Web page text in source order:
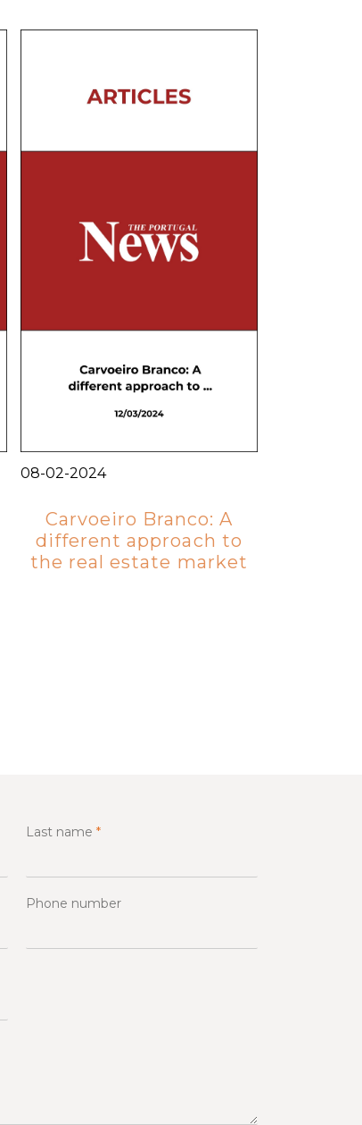
08-02-2024
Carvoeiro Branco: A
different approach to
the real estate market
Last name *
Phone number